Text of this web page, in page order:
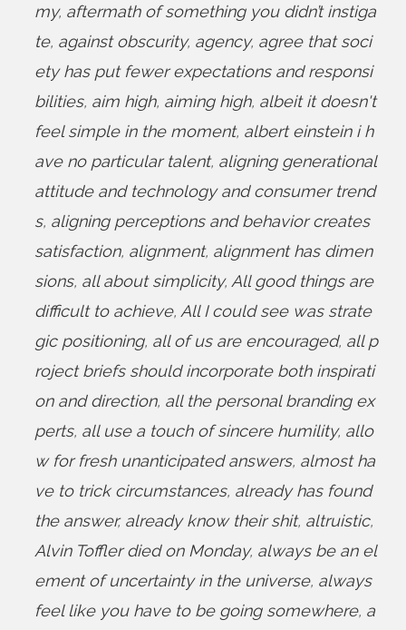
my, aftermath of something you didn’t instiga
te, against obscurity, agency, agree that soci
ety has put fewer expectations and responsi
bilities, aim high, aiming high, albeit it doesn't
feel simple in the moment, albert einstein i h
ave no particular talent, aligning generational
attitude and technology and consumer trend
s, aligning perceptions and behavior creates
satisfaction, alignment, alignment has dimen
sions, all about simplicity, All good things are
difficult to achieve, All I could see was strate
gic positioning, all of us are encouraged, all p
roject briefs should incorporate both inspirati
on and direction, all the personal branding ex
perts, all use a touch of sincere humility, allo
w for fresh unanticipated answers, almost ha
ve to trick circumstances, already has found
the answer, already know their shit, altruistic,
Alvin Toffler died on Monday, always be an el
ement of uncertainty in the universe, always
feel like you have to be going somewhere, a